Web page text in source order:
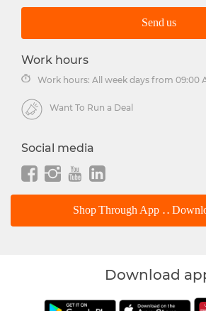
Send us
Work hours
Work hours: All week days from 09:00
Want To Run a Deal
Social media
Shop Through App ..
Download